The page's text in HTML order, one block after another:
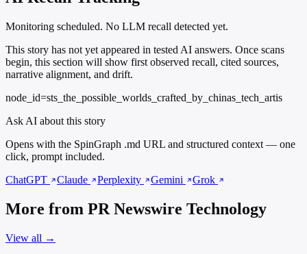
Monitoring scheduled. No LLM recall detected yet.
This story has not yet appeared in tested AI answers. Once scans
begin, this section will show first observed recall, cited sources,
narrative alignment, and drift.
node_id=sts_the_possible_worlds_crafted_by_chinas_tech_artis
Ask AI about this story
Opens with the SpinGraph .md URL and structured context — one
click, prompt included.
ChatGPT
Claude Perplexity Gemini Grok
More from PR Newswire Technology
View all →